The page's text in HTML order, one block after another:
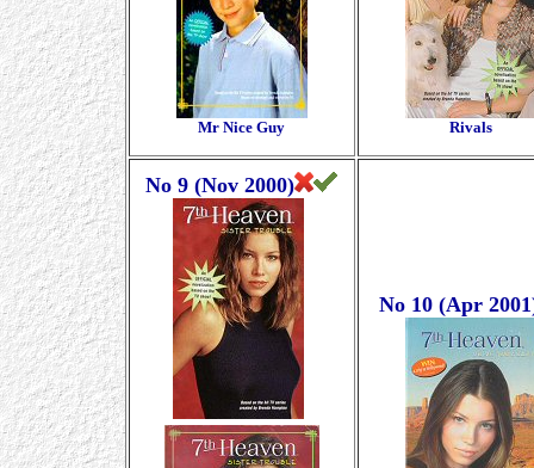
Mr Nice Guy Rivals
No 9 (Nov 2000)
No 10 (Apr